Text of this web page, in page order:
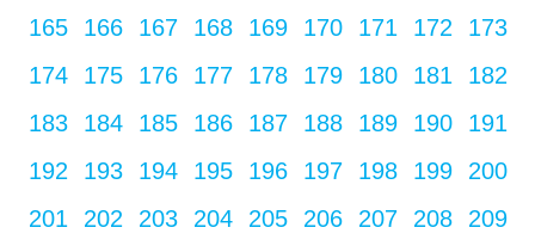
165
166 167 168 169 170 171 172
173
174
175 176 177 178 179 180 181
182
183
184 185 186 187 188 189 190
191
192
193 194 195 196 197 198 199
200
201
202 203 204 205 206 207 208
209